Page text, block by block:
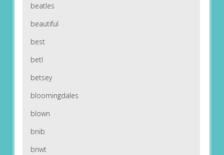
beatles
beautiful
best
betl
betsey
bloomingdales
blown
bnib
bnwt